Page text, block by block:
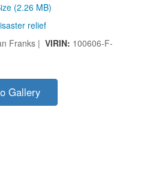
(2.26 MB)
relief
Franks | VIRIN: 100606-F-
Gallery